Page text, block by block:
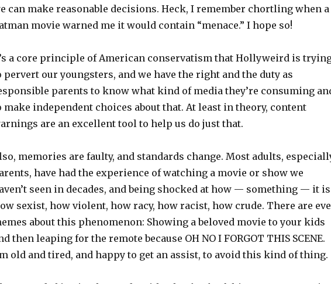
can make reasonable decisions. Heck, I remember chortling when a
movie warned me it would contain “menace.” I hope so!
a core principle of American conservatism that Hollyweird is
pervert our youngsters, and we have the right and the duty as
parents to know what kind of media they’re consuming
make independent choices about that. At least in theory, content
are an excellent tool to help us do just that.
memories are faulty, and standards change. Most adults,
have had the experience of watching a movie or show we
seen in decades, and being shocked at how — something — it
sexist, how violent, how racy, how racist, how crude. There are
about this phenomenon: Showing a beloved movie to your kids
then leaping for the remote because OH NO I FORGOT THIS SCENE.
old and tired, and happy to get an assist, to avoid this kind of thing.